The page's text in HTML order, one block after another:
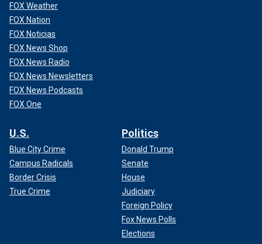
FOX Weather
FOX Nation
FOX Noticias
FOX News Shop
FOX News Radio
FOX News Newsletters
FOX News Podcasts
FOX One
U.S.
Blue City Crime
Campus Radicals
Border Crisis
True Crime
Politics
Donald Trump
Senate
House
Judiciary
Foreign Policy
Fox News Polls
Elections